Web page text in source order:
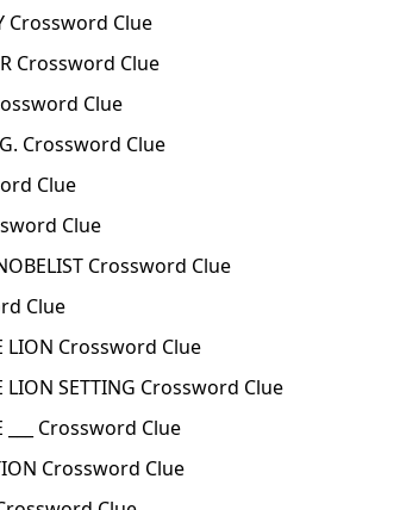
Crossword Clue
Crossword Clue
Clue
Crossword Clue
Clue
Clue
Crossword Clue
Clue
LION Crossword Clue
LION SETTING Crossword Clue
___ Crossword Clue
Crossword Clue